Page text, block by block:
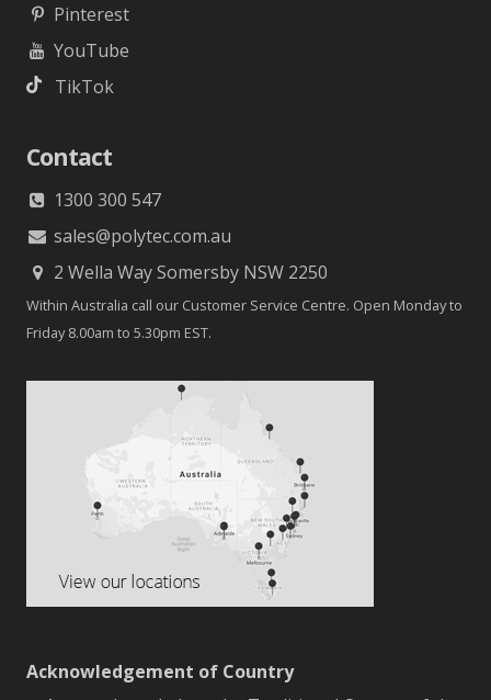
Pinterest
YouTube
TikTok
Contact
1300 300 547
sales@polytec.com.au
2 Wella Way Somersby NSW 2250
Within Australia call our Customer Service Centre. Open Monday to
Friday 8.00am to 5.30pm EST.
Acknowledgement of Country